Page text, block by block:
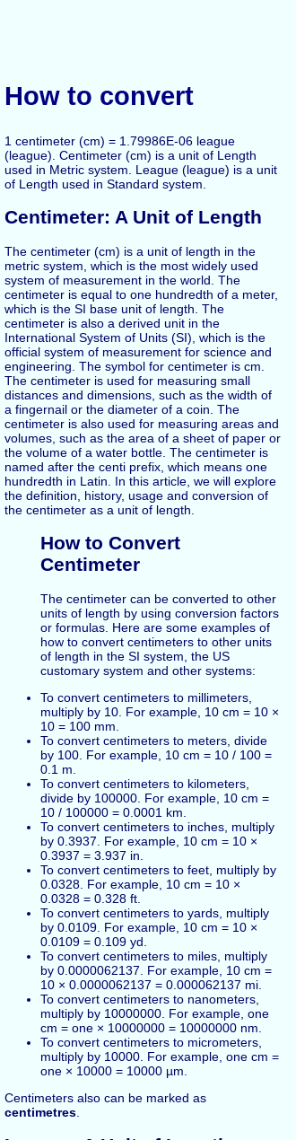
How to convert
1 centimeter (cm) = 1.79986E-06 league
(league). Centimeter (cm) is a unit of Length
used in Metric system. League (league) is a unit
of Length used in Standard system.
Centimeter: A Unit of Length
The centimeter (cm) is a unit of length in the
metric system, which is the most widely used
system of measurement in the world. The
centimeter is equal to one hundredth of a meter,
which is the SI base unit of length. The
centimeter is also a derived unit in the
International System of Units (SI), which is the
official system of measurement for science and
engineering. The symbol for centimeter is cm.
The centimeter is used for measuring small
distances and dimensions, such as the width of
a fingernail or the diameter of a coin. The
centimeter is also used for measuring areas and
volumes, such as the area of a sheet of paper or
the volume of a water bottle. The centimeter is
named after the centi prefix, which means one
hundredth in Latin. In this article, we will explore
the definition, history, usage and conversion of
the centimeter as a unit of length.
How to Convert
Centimeter
The centimeter can be converted to other
units of length by using conversion factors
or formulas. Here are some examples of
how to convert centimeters to other units
of length in the SI system, the US
customary system and other systems:
To convert centimeters to millimeters,
multiply by 10. For example, 10 cm = 10 ×
10 = 100 mm.
To convert centimeters to meters, divide
by 100. For example, 10 cm = 10 / 100 =
0.1 m.
To convert centimeters to kilometers,
divide by 100000. For example, 10 cm =
10 / 100000 = 0.0001 km.
To convert centimeters to inches, multiply
by 0.3937. For example, 10 cm = 10 ×
0.3937 = 3.937 in.
To convert centimeters to feet, multiply by
0.0328. For example, 10 cm = 10 ×
0.0328 = 0.328 ft.
To convert centimeters to yards, multiply
by 0.0109. For example, 10 cm = 10 ×
0.0109 = 0.109 yd.
To convert centimeters to miles, multiply
by 0.0000062137. For example, 10 cm =
10 × 0.0000062137 = 0.000062137 mi.
To convert centimeters to nanometers,
multiply by 10000000. For example, one
cm = one × 10000000 = 10000000 nm.
To convert centimeters to micrometers,
multiply by 10000. For example, one cm =
one × 10000 = 10000 µm.
Centimeters also can be marked as
centimetres